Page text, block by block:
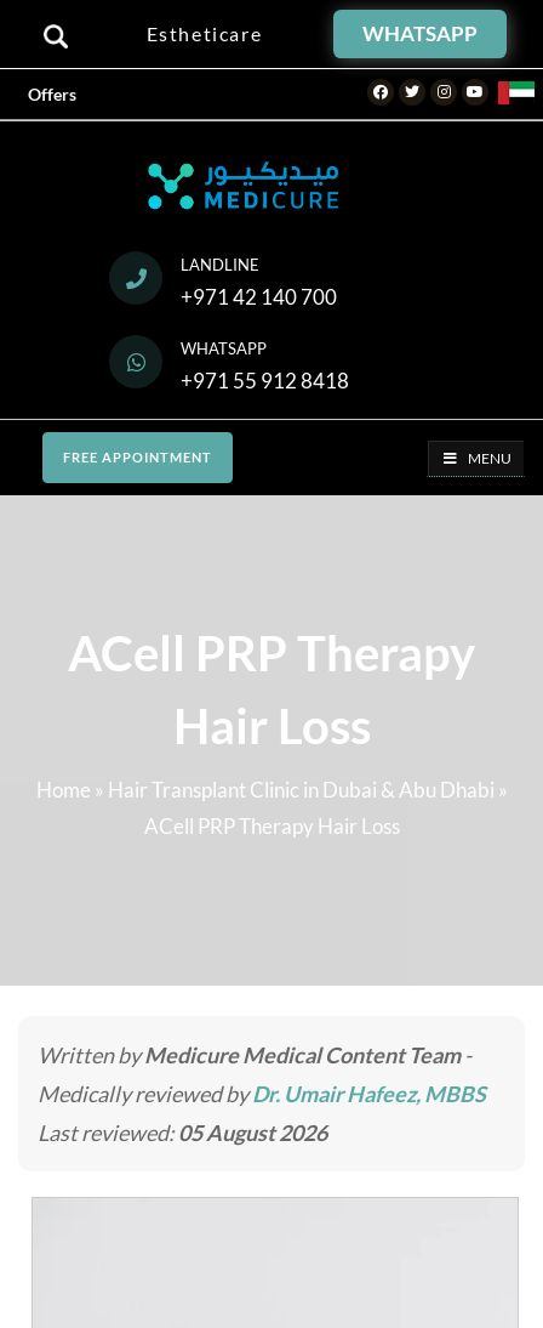
Estheticare WHATSAPP
Offers Facebook
TwitterInstagramYoutube
LANDLINE
+971 42 140 700
WHATSAPP
+971 55 912 8418
FREE APPOINTMENT MENU
ACell PRP Therapy
Hair Loss
Home » Hair Transplant Clinic in Dubai & Abu Dhabi »
ACell PRP Therapy Hair Loss
Written byMedicure Medical Content Team-
Medically reviewed byDr. Umair Hafeez, MBBS
Last reviewed:05 August 2026